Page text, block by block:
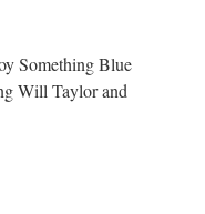
Something Blue
Will Taylor and